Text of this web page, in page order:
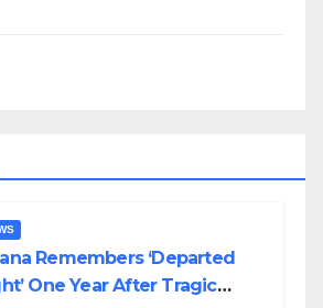
Remembers ‘Departed
One Year After Tragic